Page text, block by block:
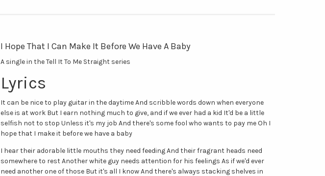
I Hope That I Can Make It Before We Have A Baby
A single in the Tell It To Me Straight series
Lyrics
It can be nice to play guitar in the daytime And scribble words down when everyone
else is at work But I earn nothing much to give, and if we ever had a kid It'd be a little
selfish not to stop Unless it's my job And there's some fool who wants to pay me Oh I
hope that I make it before we have a baby
I hear their adorable little mouths they need feeding And their fragrant heads need
somewhere to rest Another white guy needs attention for his feelings As if we'd ever
need another one of those But it's all I know And there's always stacking shelves in